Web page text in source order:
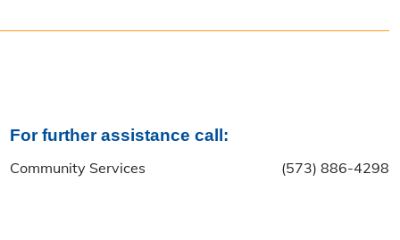
For further assistance call:
Community Services (573) 886-4298